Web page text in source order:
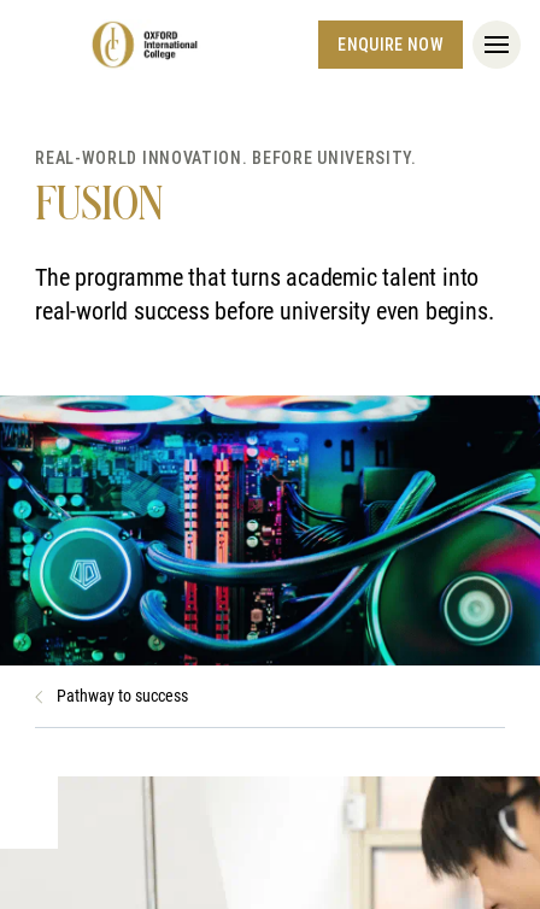
ENQUIRE NOW
REAL-WORLD INNOVATION. BEFORE UNIVERSITY.
FUSION
The programme that turns academic talent into
real-world success before university even begins.
Pathway to success